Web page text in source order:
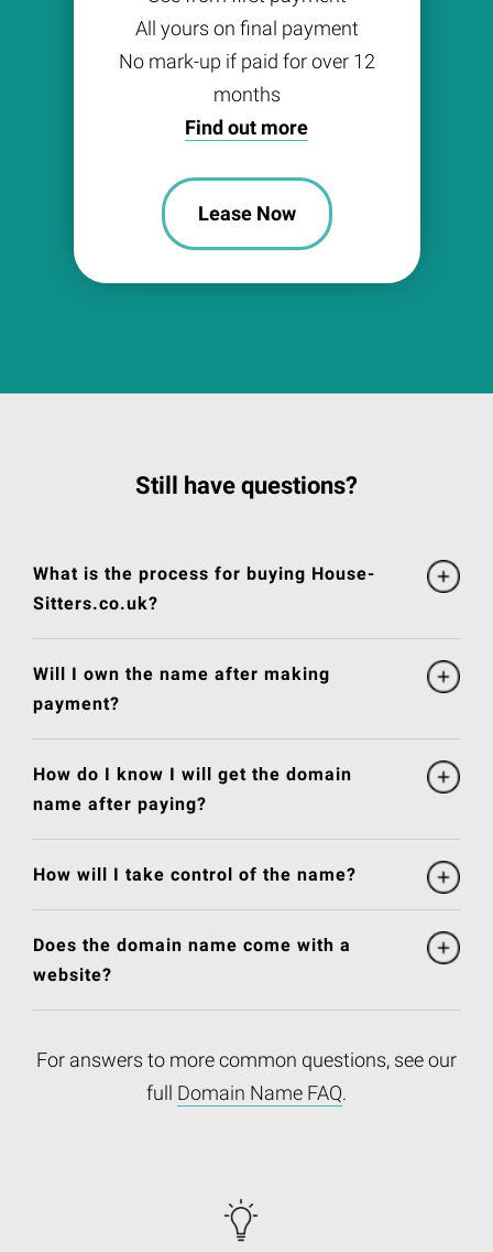
All yours on final payment
No mark-up if paid for over 12
months
Find out more
Lease Now
Still have questions?
What is the process for buying House-
Sitters.co.uk?
Will I own the name after making
payment?
How do I know I will get the domain
name after paying?
How will I take control of the name?
Does the domain name come with a
website?
For answers to more common questions, see our
full Domain Name FAQ.